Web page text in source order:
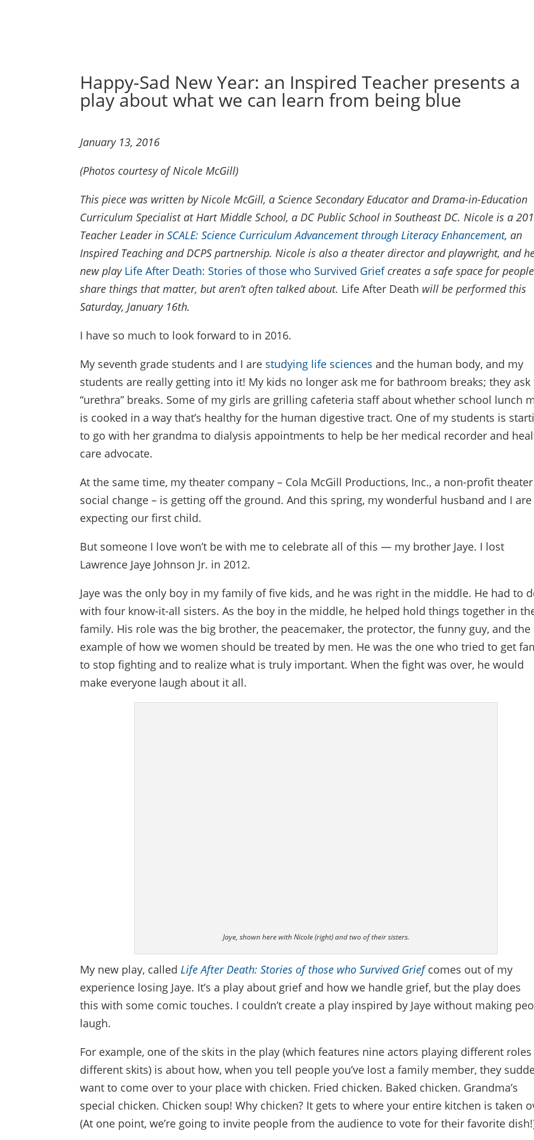
Happy-Sad New Year: an Inspired Teacher presents a
play about what we can learn from being blue
January 13, 2016
(Photos courtesy of Nicole McGill)
This piece was written by Nicole McGill, a Science Secondary Educator and Drama-in-Education
Curriculum Specialist at Hart Middle School, a DC Public School in Southeast DC. Nicole is a
Teacher Leader inSCALE: Science Curriculum Advancement through Literacy Enhancement, an
Inspired Teaching and DCPS partnership. Nicole is also a theater director and playwright, and
new play Life After Death: Stories of those who Survived Griefcreates a safe space for
share things that matter, but aren’t often talked about. Life After Death will be performedthis
Saturday, January 16th.
I have so much to look forward to in 2016.
My seventh grade students and I are studying life sciences and the human body, and my
students are really getting into it! My kids no longer ask me for bathroom breaks; they ask
“urethra” breaks. Some of my girls are grilling cafeteria staff about whether school lunch
is cooked in a way that’s healthy for the human digestive tract. One of my students is
to go with her grandma to dialysis appointments to help be her medical recorder and
care advocate.
At the same time, my theater company – Cola McGill Productions, Inc., a non-profit
social change – is getting off the ground. And this spring, my wonderful husband and I are
expecting our first child.
But someone I love won’t be with me to celebrate all of this — my brother Jaye. I lost
Lawrence Jaye Johnson Jr. in 2012.
Jaye was the only boy in my family of five kids, and he was right in the middle. He had to
with four know-it-all sisters. As the boy in the middle, he helped hold things together in
family. His role was the big brother, the peacemaker, the protector, the funny guy, and the
example of how we women should be treated by men. He was the one who tried to get
to stop fighting and to realize what is truly important. When the fight was over, he would
make everyone laugh about it all.
Jaye, shown here with Nicole (right) and two of their sisters.
My new play, calledLife After Death: Stories of those who Survived Griefcomes out of my
experience losing Jaye. It’s a play about grief and how we handle grief, but the play does
this with some comic touches. I couldn’t create a play inspired by Jaye without making
laugh.
For example, one of the skits in the play (which features nine actors playing different
different skits) is about how, when you tell people you’ve lost a family member, they
want to come over to your place with chicken. Fried chicken. Baked chicken. Grandma’s
special chicken. Chicken soup! Why chicken? It gets to where your entire kitchen is taken
(At one point, we’re going to invite people from the audience to vote for their favorite